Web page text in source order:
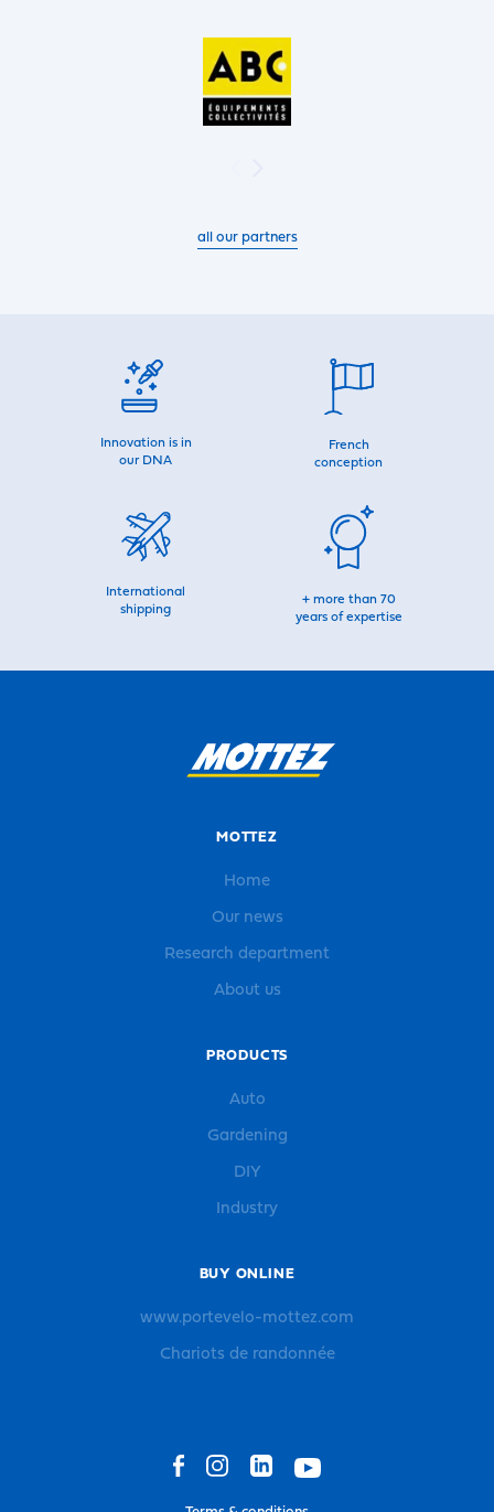
all our partners
Innovation is in
our DNA
French
conception
International
shipping
+ more than 70
years of expertise
MOTTEZ
Home
Our news
Research department
About us
PRODUCTS
Auto
Gardening
DIY
Industry
BUY ONLINE
www.portevelo-mottez.com
Chariots de randonnée